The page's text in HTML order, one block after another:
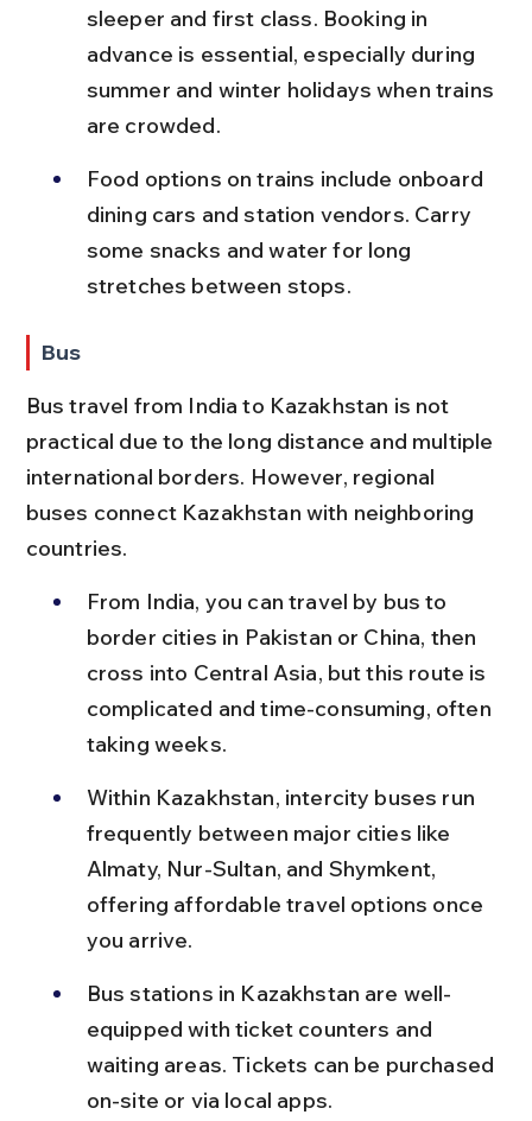
sleeper and first class. Booking in
advance is essential, especially during
summer and winter holidays when trains
are crowded.
Food options on trains include onboard
dining cars and station vendors. Carry
some snacks and water for long
stretches between stops.
Bus
Bus travel from India to Kazakhstan is not
practical due to the long distance and multiple
international borders. However, regional
buses connect Kazakhstan with neighboring
countries.
From India, you can travel by bus to
border cities in Pakistan or China, then
cross into Central Asia, but this route is
complicated and time-consuming, often
taking weeks.
Within Kazakhstan, intercity buses run
frequently between major cities like
Almaty, Nur-Sultan, and Shymkent,
offering affordable travel options once
you arrive.
Bus stations in Kazakhstan are well-
equipped with ticket counters and
waiting areas. Tickets can be purchased
on-site or via local apps.